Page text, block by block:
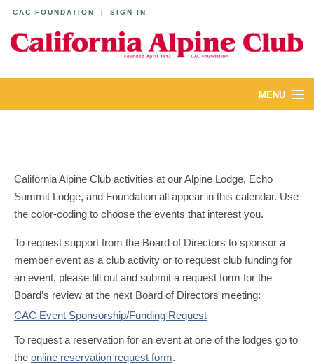
CAC FOUNDATION | SIGN IN
MENU
YOUTH & FAMILIES
JOIN
MEMBERS
California Alpine Club activities at our Alpine Lodge, Echo
Summit Lodge, and Foundation all appear in this calendar. Use
the color-coding to choose the events that interest you.
To request support from the Board of Directors to sponsor a
member event as a club activity or to request club funding for
an event, please fill out and submit a request form for the
Board’s review at the next Board of Directors meeting:
CAC Event Sponsorship/Funding Request
To request a reservation for an event at one of the lodges go to
the online reservation request form.